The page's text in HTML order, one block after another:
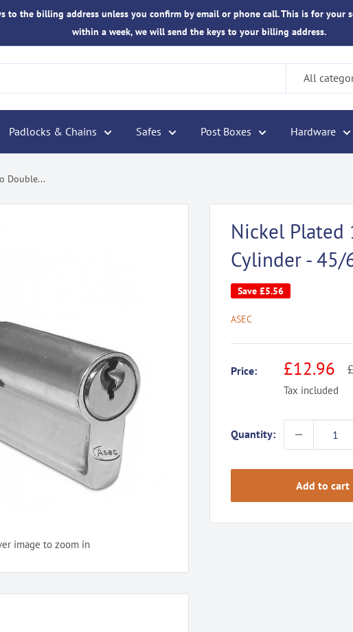
to the billing address unless you confirm by email or phone call. This is for
within a week, we will send the keys to your billing address.
All
Padlocks & Chains Safes Post Boxes Hardware
Double...
image to zoom in
Nickel Plated
Cylinder - 45/
Save £5.56
ASEC
Price: Sale
price
£12.96
Tax included
Quantity:
Add to cart